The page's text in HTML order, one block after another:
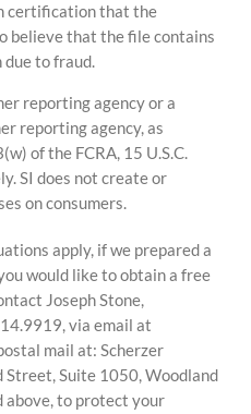
certification that the
believe that the file contains
to fraud.
reporting agency or a
reporting agency, as
of the FCRA, 15 U.S.C.
SI does not create or
on consumers.
apply, if we prepared a
would like to obtain a free
Joseph Stone,
via email at
mail at: Scherzer
Suite 1050, Woodland
above, to protect your